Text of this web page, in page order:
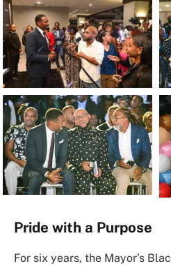
Pride with a Purpose
For six years, the Mayor’s